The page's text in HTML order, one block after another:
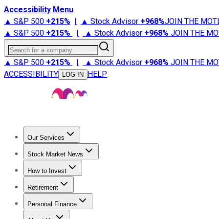
Accessibility Menu
▲ S&P 500 +215% | ▲ Stock Advisor +968%JOIN THE
▲ S&P 500 +215% | ▲ Stock Advisor +968% JOIN THE
Search for a company
▲ S&P 500 +215% | ▲ Stock Advisor +968% JOIN THE
ACCESSIBILITY
LOG IN HELP
Our Services
Stock Advisor
Stock Market News
Trending NewsStock Market News
How to Invest
How to Invest Money
Retirement
Retirement NewsRetirement 101
Personal Finance
Best Credit Cards